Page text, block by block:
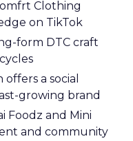
Clothing
on TikTok
form DTC craft
a social
growing brand
Foodz and Mini
and community